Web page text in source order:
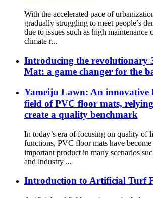
With the accelerated pace of
gradually struggling to meet people’s
due to issues such as high maintenance
climate r...
Introducing the revolutionary
Mat: a game changer for the
Yameiju Lawn: An innovative
field of PVC floor mats,
create a quality benchmark
In today’s era of focusing on quality of
functions, PVC floor mats have become
important product in many scenarios
and industry ...
Introduction to Artificial Turf